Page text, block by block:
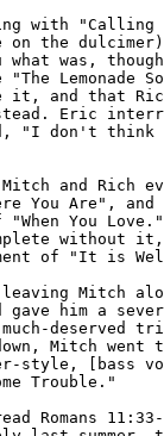
with "Calling
on the
was, though.
Lemonade
it, and that
Eric
"I don't
and Rich
You Are",
You
without
of "It is
Mitch
him a
deserved
Mitch went
style, [bass
Trouble."
Romans